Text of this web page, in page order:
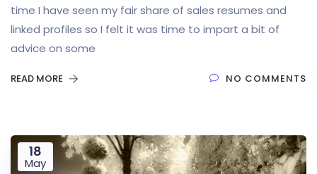
time I have seen my fair share of sales resumes and
linked profiles so I felt it was time to impart a bit of
advice on some
READ MORE NO COMMENTS
18
May